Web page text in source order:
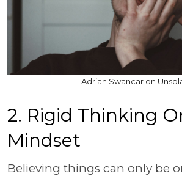
Adrian Swancar on
2. Rigid Thinking
Mindset
Believing things can only be